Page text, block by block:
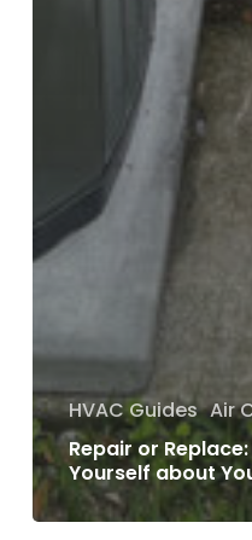
HVAC Guides Air
Repair or
Yourself about